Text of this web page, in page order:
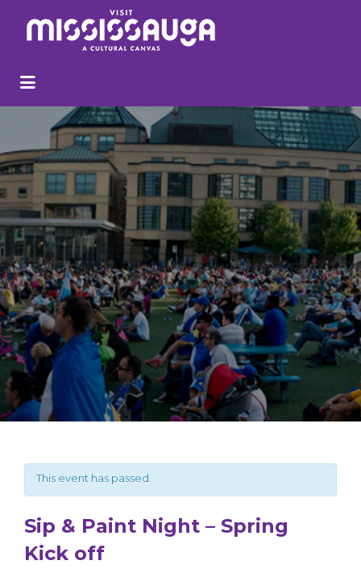
Search
This event has passed.
Sip & Paint Night – Spring
Kick off